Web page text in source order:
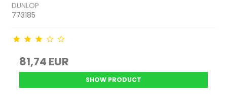
DUNLOP
773185
81,74 EUR
SHOW PRODUCT